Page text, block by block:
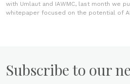
with Umlaut and IAWMC, last month we
whitepaper focused on the potential of
Subscribe to our